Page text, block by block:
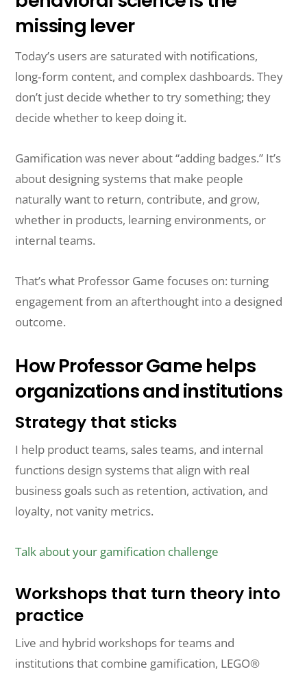
missing lever
Today’s users are saturated with notifications,
long‑form content, and complex dashboards. They
don’t just decide whether to try something; they
decide whether to keep doing it.
Gamification was never about “adding badges.” It’s
about designing systems that make people
naturally want to return, contribute, and grow,
whether in products, learning environments, or
internal teams.
That’s what Professor Game focuses on: turning
engagement from an afterthought into a designed
outcome.
How Professor Game helps
organizations and institutions
Strategy that sticks
I help product teams, sales teams, and internal
functions design systems that align with real
business goals such as retention, activation, and
loyalty, not vanity metrics.
Talk about your gamification challenge
Workshops that turn theory into
practice
Live and hybrid workshops for teams and
institutions that combine gamification, LEGO®